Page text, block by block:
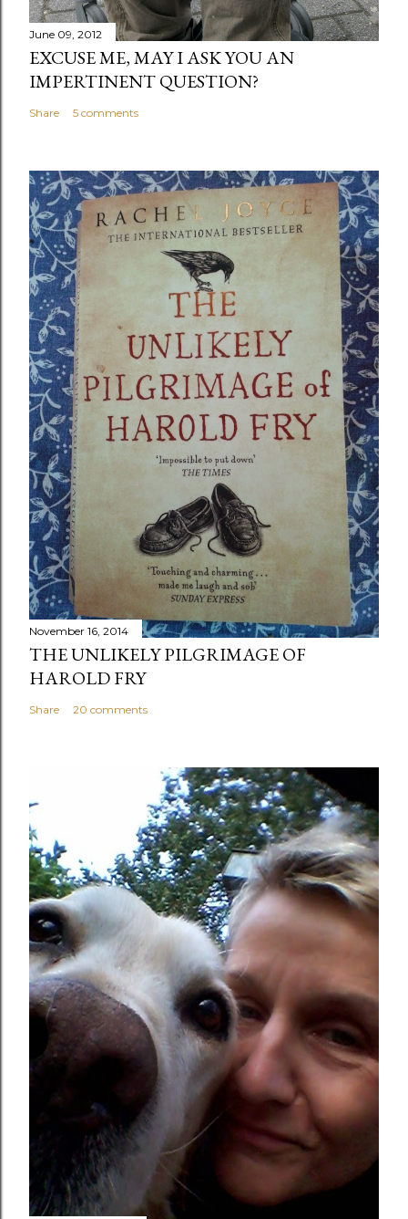
June 09, 2012
EXCUSE ME, MAY I ASK YOU AN
IMPERTINENT QUESTION?
Share 5 comments
November 16, 2014
THE UNLIKELY PILGRIMAGE OF
HAROLD FRY
Share 20 comments